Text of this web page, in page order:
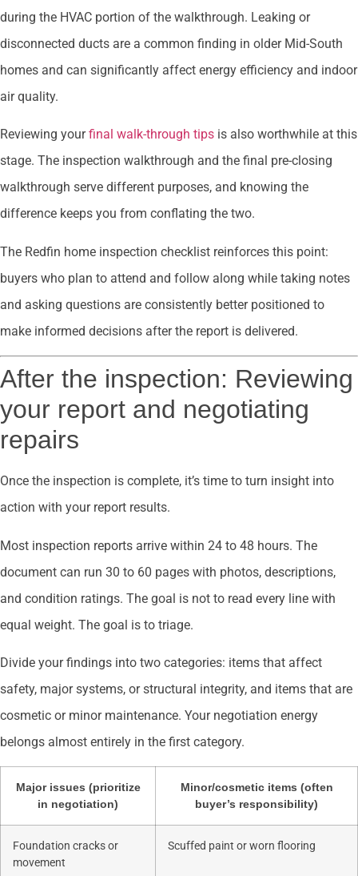
during the HVAC portion of the walkthrough. Leaking or
disconnected ducts are a common finding in older Mid-South
homes and can significantly affect energy efficiency and indoor
air quality.
Reviewing yourfinal walk-through tips is also worthwhile at this
stage. The inspection walkthrough and the final pre-closing
walkthrough serve different purposes, and knowing the
difference keeps you from conflating the two.
The Redfin home inspection checklist reinforces this point:
buyers who plan to attend and follow along while taking notes
and asking questions are consistently better positioned to
make informed decisions after the report is delivered.
After the inspection: Reviewing
your report and negotiating
repairs
Once the inspection is complete, it’s time to turn insight into
action with your report results.
Most inspection reports arrive within 24 to 48 hours. The
document can run 30 to 60 pages with photos, descriptions,
and condition ratings. The goal is not to read every line with
equal weight. The goal is to triage.
Divide your findings into two categories: items that affect
safety, major systems, or structural integrity, and items that are
cosmetic or minor maintenance. Your negotiation energy
belongs almost entirely in the first category.
Major issues (prioritize
in negotiation)
Minor/cosmetic items (often
buyer’s responsibility)
Foundation cracks or
movement
Scuffed paint or worn flooring